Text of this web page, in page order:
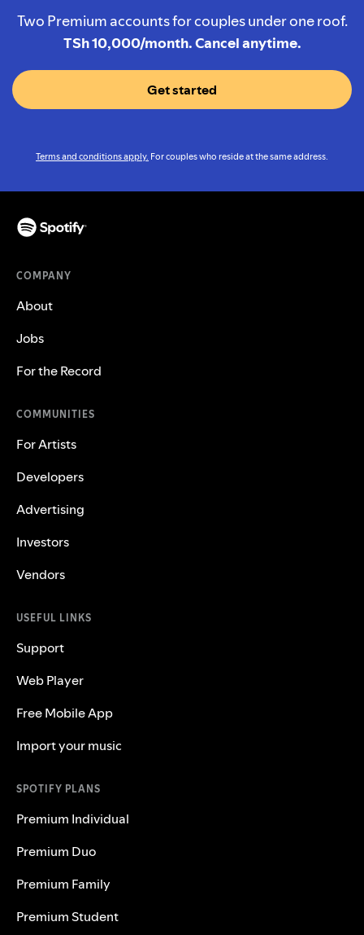
Two Premium accounts for couples under one roof.
TSh 10,000/month. Cancel anytime.
Get started
Terms and conditions apply. For couples who reside at the same address.
COMPANY
About
Jobs
For the Record
COMMUNITIES
For Artists
Developers
Advertising
Investors
Vendors
USEFUL LINKS
Support
Web Player
Free Mobile App
Import your music
SPOTIFY PLANS
Premium Individual
Premium Duo
Premium Family
Premium Student